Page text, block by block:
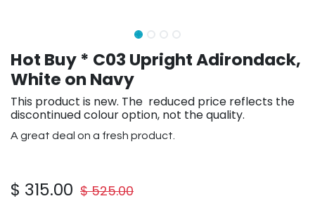
Hot Buy * C03 Upright Adirondack,
White on Navy
This product is new. The reduced price reflects the
discontinued colour option, not the quality.
A great deal on a fresh product.
$ 315.00 $525.00